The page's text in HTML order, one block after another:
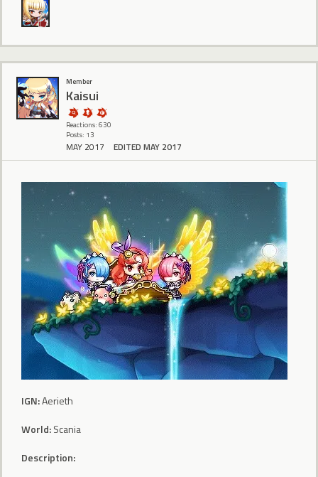
Member
Kaisui
Reactions: 630
Posts: 13
MAY 2017 EDITED MAY 2017
IGN:Aerieth
World:Scania
Description: